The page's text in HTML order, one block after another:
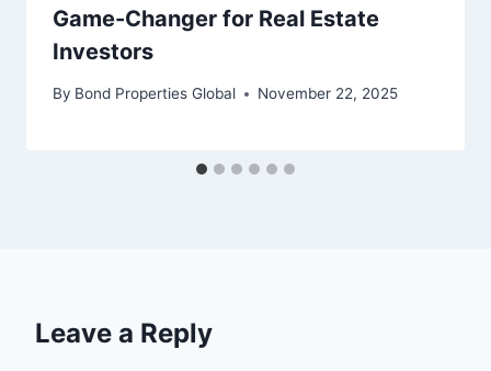
Game-Changer for Real Estate
Investors
By Bond Properties Global November 22, 2025
Leave a Reply